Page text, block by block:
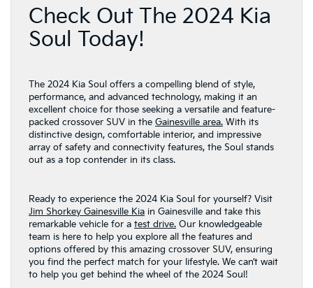
Check Out The 2024 Kia
Soul Today!
The 2024 Kia Soul offers a compelling blend of style,
performance, and advanced technology, making it an
excellent choice for those seeking a versatile and feature-
packed crossover SUV in the Gainesville area. With its
distinctive design, comfortable interior, and impressive
array of safety and connectivity features, the Soul stands
out as a top contender in its class.
Ready to experience the 2024 Kia Soul for yourself? Visit
Jim Shorkey Gainesville Kia in Gainesville and take this
remarkable vehicle for a test drive. Our knowledgeable
team is here to help you explore all the features and
options offered by this amazing crossover SUV, ensuring
you find the perfect match for your lifestyle. We can’t wait
to help you get behind the wheel of the 2024 Soul!